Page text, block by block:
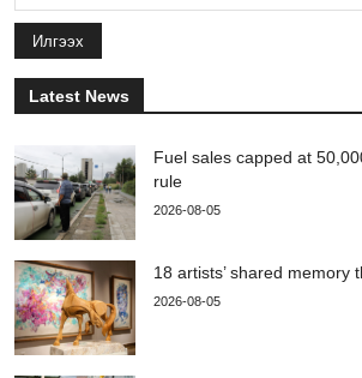
Илгээх
Latest News
Fuel sales capped at
rule
2026-08-05
18 artists’ shared memory
2026-08-05